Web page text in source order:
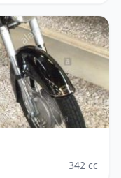
342 cc